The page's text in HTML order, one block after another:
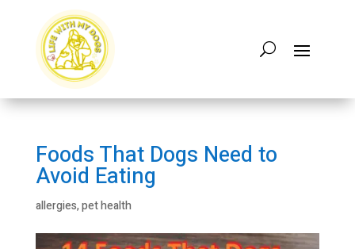
Foods That Dogs Need to
Avoid Eating
allergies,pet health